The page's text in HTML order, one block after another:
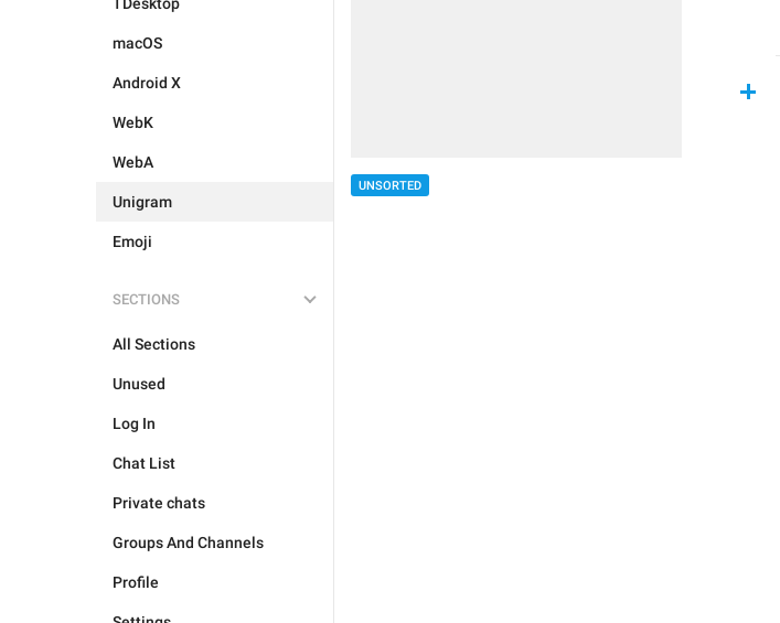
macOS
Android X
WebK
WebA
Unigram
Emoji
SECTIONS
All Sections
Unused
Log In
Chat List
Private chats
Groups And Channels
Profile
UNSORTED